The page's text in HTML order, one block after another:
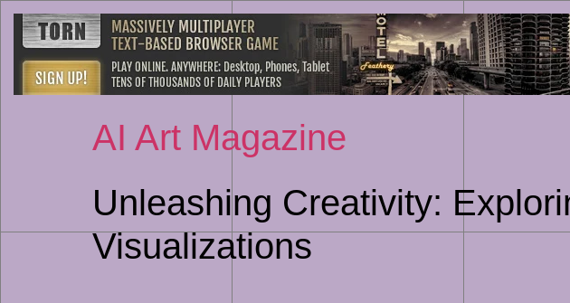
AI Art Magazine
Unleashing Creativity:
Visualizations